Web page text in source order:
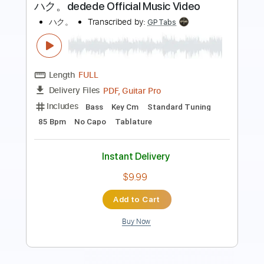
Length FULL
Delivery Files PDF, Midi, Guitar Pro
Includes Lead Tracks 🎸
Inc. Chords
Dropped D Tuning
Key Dm
No Capo Fingerstyle Tablature
Add to Cart
Buy Now